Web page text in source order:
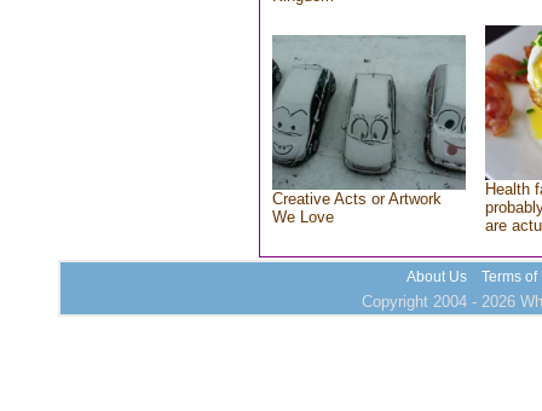
Creative Acts or Artwork
We Love
Health
are
About Us Terms of
Copyright 2004 - 2026